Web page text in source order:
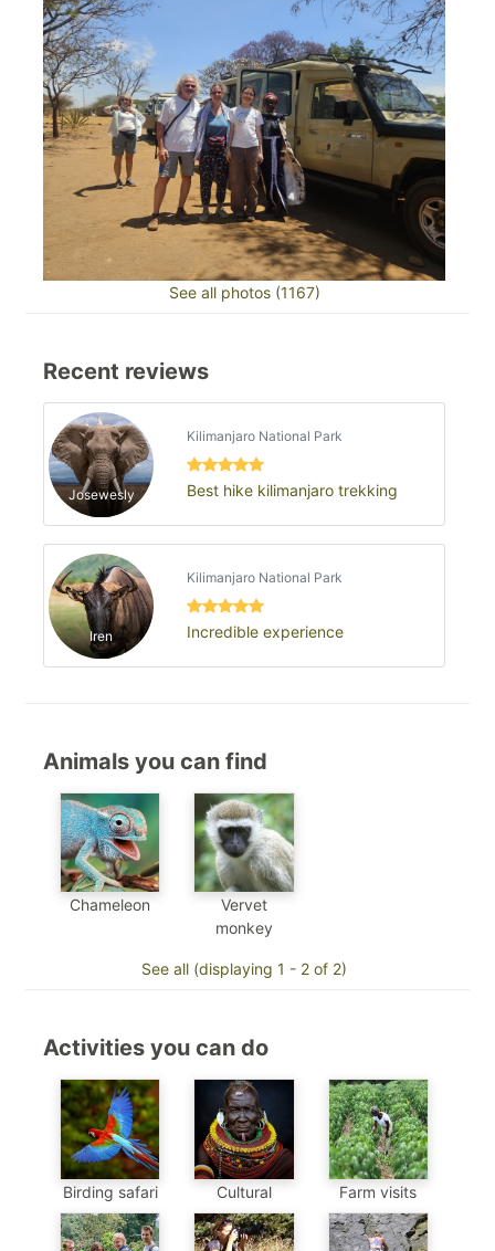
See all photos (1167)
Recent reviews
Josewesly
Kilimanjaro National Park
Best hike kilimanjaro trekking
Iren
Kilimanjaro National Park
Incredible experience
Animals you can find
Chameleon
Vervet
monkey
See all (displaying 1 - 2 of 2)
Activities you can do
Birding safari Cultural Farm visits